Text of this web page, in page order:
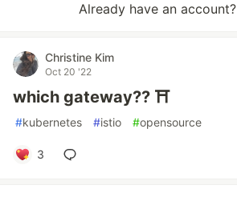
Already have an account?
Christine Kim
Oct 20 '22
which gateway?? ⛩
#kubernetes #istio #opensource
3